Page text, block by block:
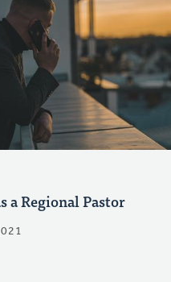
a Regional Pastor